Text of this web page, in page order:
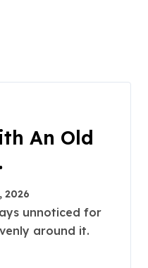
An Old
2026
around it.